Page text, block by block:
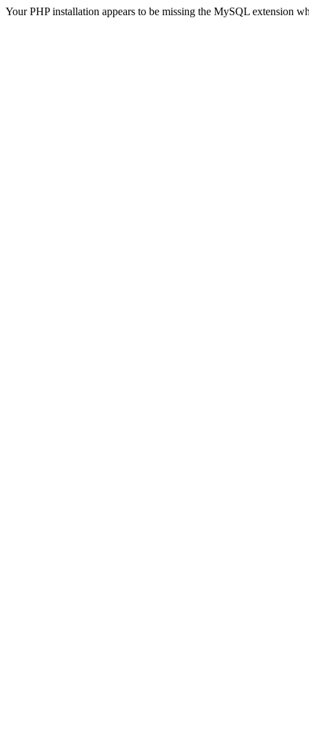
Your PHP installation appears to be missing the MySQL extension